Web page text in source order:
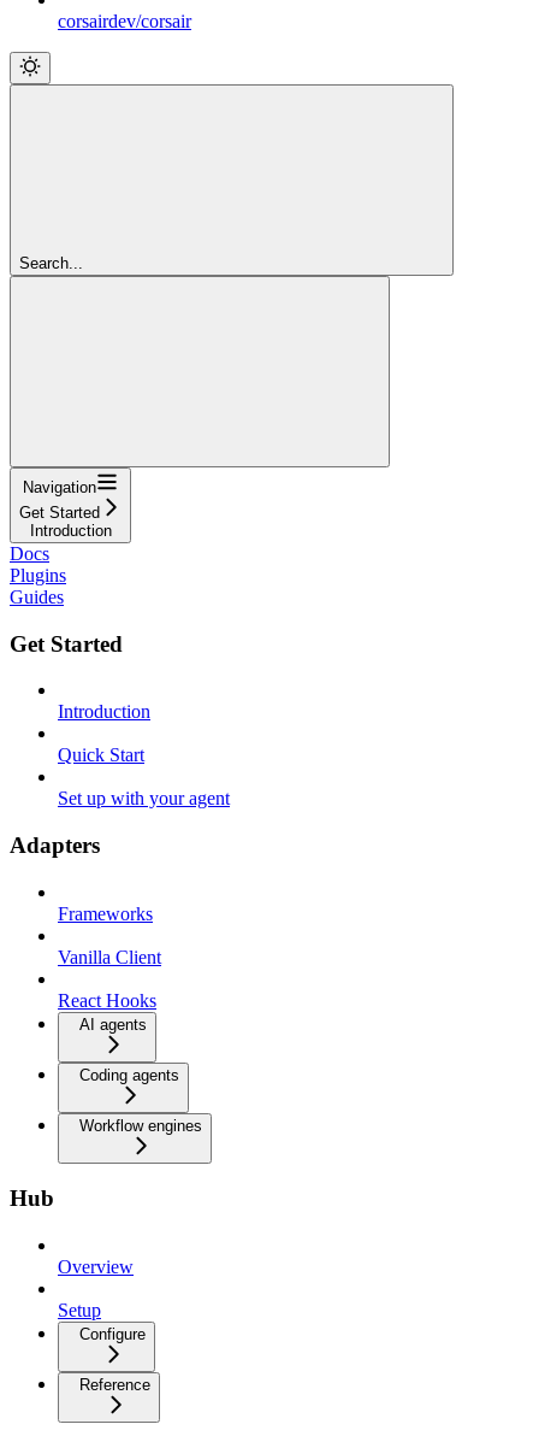
corsairdev/corsair
Search...
Navigation
Get Started
Introduction
Docs
Plugins
Guides
Get Started
Introduction
Quick Start
Set up with your agent
Adapters
Frameworks
Vanilla Client
React Hooks
AI agents
Coding agents
Workflow engines
Hub
Overview
Setup
Configure
Reference